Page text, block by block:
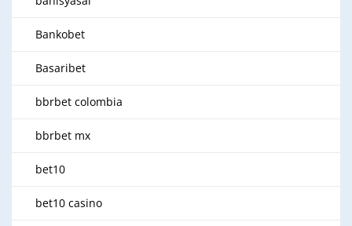
Bankobet
Basaribet
bbrbet colombia
bbrbet mx
bet10
bet10 casino